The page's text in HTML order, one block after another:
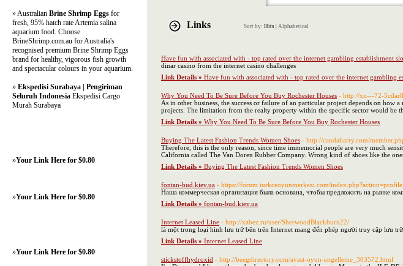
Links Sort by: Hits Alphabetical
Have fun with associated with - top rated over the internet gambling establishment
dinar casino from the internet casino challenges
Link Details » Have fun with associated with - top rated over the internet gambling
Why You Need To Be Sure Before You Buy Rochester Houses - http://xn---72-
As in other business, the success or failure of an particular project depends on how
projects. The limitation from the realty property within the specific sector would be
Link Details » Why You Need To Be Sure Before You Buy Rochester Houses
Buying The Latest Fashion Trends Women Shoes - http://candabarry.com/
Therefore, this is the only reason, since time immemorial people are very much
California called The Van Doren Rubber Company. Wrong kind of shoes like the
Link Details » Buying The Latest Fashion Trends Women Shoes
fontan-bud.kiev.ua - https://forum.turkceoyunmerkezi.com/
Наша коммерческая организация была основана, чтобы предложить на рынке
Link Details » fontan-bud.kiev.ua
Internet Leased Line - http://xabez.ru/user/SherwoodBlackburn22/
là một trong loại hình lưu trữ bên trên Internet mang đến phép người truy cập lưu
Link Details » Internet Leased Line
stickstoffhydroxid - http://beegdirectory.com/avast-oyun-engelleme_303572.html
» Australian Brine Shrimp Eggs for
fresh, 95% hatch rate Artemia salina
aquarium food. Choose
BrineShrimp.com.au for Australia's
recognised premium Brine Shrimp Eggs
brand for healthy, vigorous fish growth
and spectacular colours in your aquarium.
» Ekspedisi Surabaya | Pengiriman
Seluruh Indonesia Ekspedisi Cargo
Murah Surabaya
»Your Link Here for $0.80
»Your Link Here for $0.80
»Your Link Here for $0.80